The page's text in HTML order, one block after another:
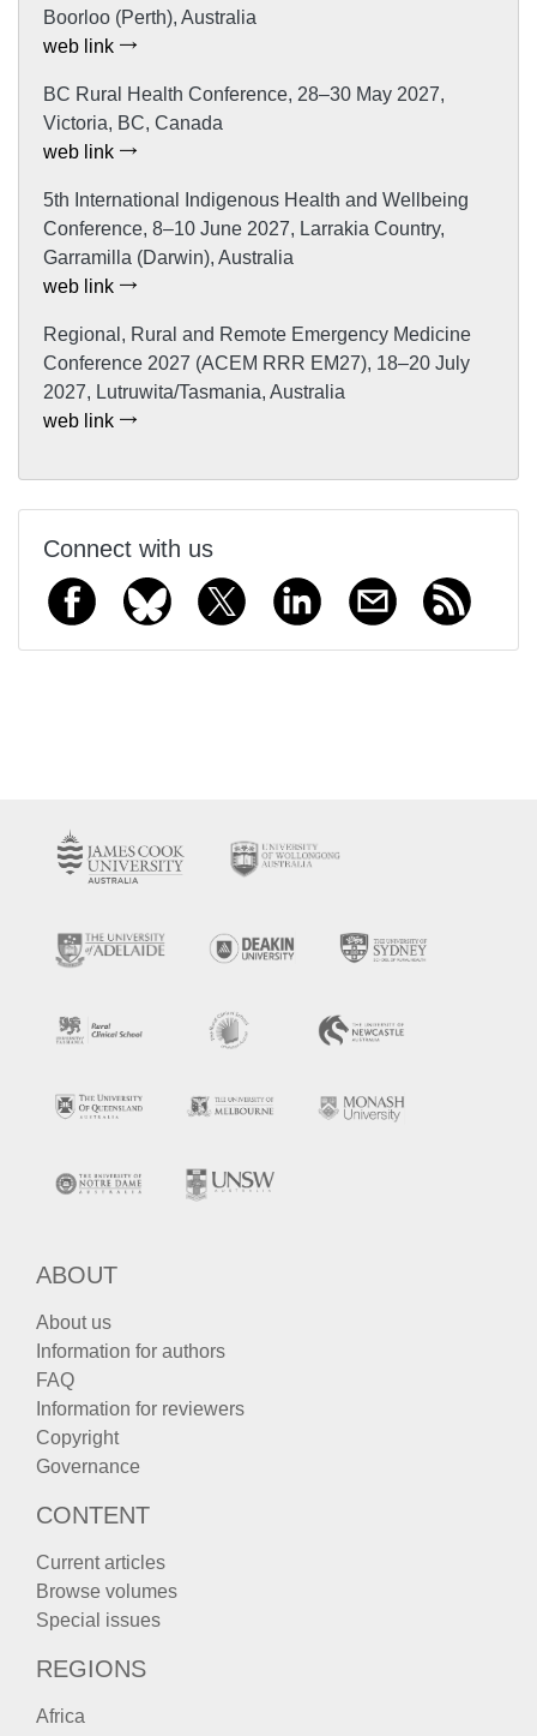
Boorloo (Perth), Australia
web link
BC Rural Health Conference, 28–30 May 2027,
Victoria, BC, Canada
web link
5th International Indigenous Health and Wellbeing
Conference, 8–10 June 2027, Larrakia Country,
Garramilla (Darwin), Australia
web link
Regional, Rural and Remote Emergency Medicine
Conference 2027 (ACEM RRR EM27), 18–20 July
2027, Lutruwita/Tasmania, Australia
web link
Connect with us
ABOUT
About us
Information for authors
FAQ
Information for reviewers
Copyright
Governance
CONTENT
Current articles
Browse volumes
Special issues
REGIONS
Africa